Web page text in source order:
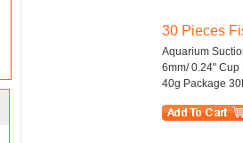
30 Pieces
Aquarium
6mm/ 0.24" Cup
40g Package